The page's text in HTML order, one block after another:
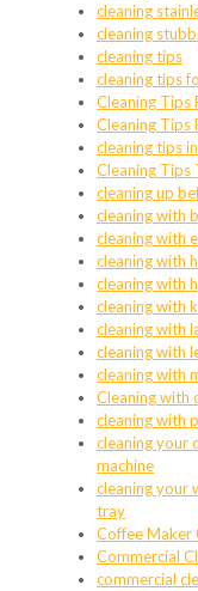
cleaning
cleaning
cleaning tips
cleaning tips
Cleaning Tips
Cleaning Tips
cleaning tips
Cleaning Tips
cleaning up
cleaning with
cleaning with
cleaning with
cleaning with
cleaning with
cleaning with
cleaning with
cleaning with
Cleaning with
cleaning with
cleaning your
machine
cleaning your
tray
Coffee Maker
Commercial
commercial